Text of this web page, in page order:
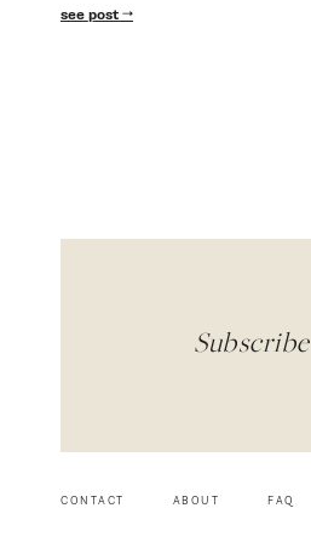
see post
Subscribe
CONTACT ABOUT FAQ